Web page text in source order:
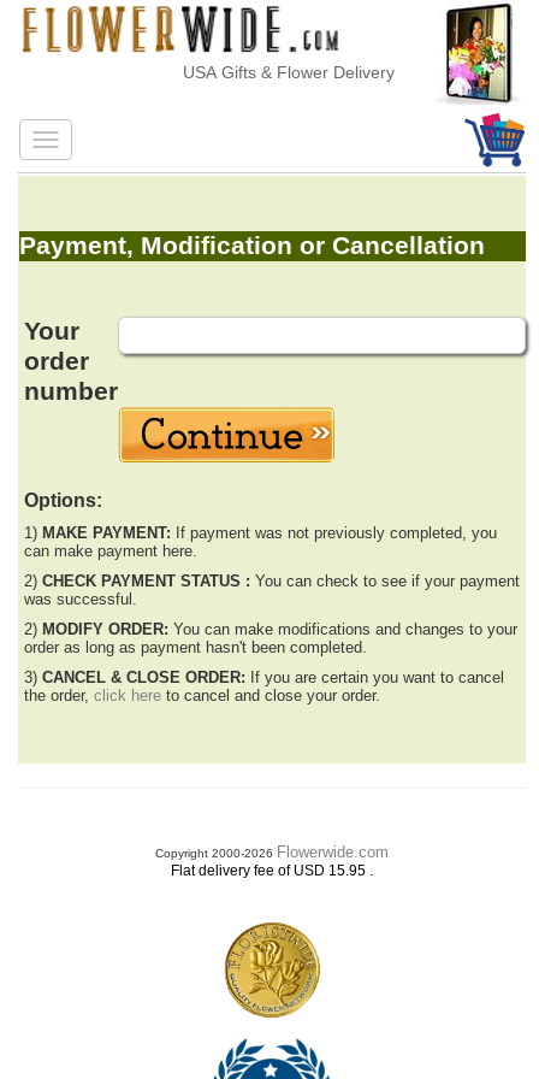
USA Gifts & Flower Delivery
Payment, Modification or Cancellation
Your
order
number
Options:
1) MAKE PAYMENT: If payment was not previously completed, you
can make payment here.
2) CHECK PAYMENT STATUS : You can check to see if your payment
was successful.
2) MODIFY ORDER: You can make modifications and changes to your
order as long as payment hasn't been completed.
3) CANCEL & CLOSE ORDER: If you are certain you want to cancel
the order, click here to cancel and close your order.
Copyright 2000-2026 Flowerwide.com
Flat delivery fee of USD 15.95 .